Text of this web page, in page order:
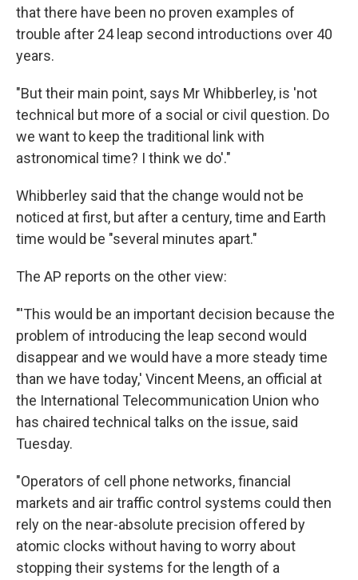
that there have been no proven examples of
trouble after 24 leap second introductions over 40
years.
"But their main point, says Mr Whibberley, is 'not
technical but more of a social or civil question. Do
we want to keep the traditional link with
astronomical time? I think we do'."
Whibberley said that the change would not be
noticed at first, but after a century, time and Earth
time would be "several minutes apart."
The AP reports on the other view:
"'This would be an important decision because the
problem of introducing the leap second would
disappear and we would have a more steady time
than we have today,' Vincent Meens, an official at
the International Telecommunication Union who
has chaired technical talks on the issue, said
Tuesday.
"Operators of cell phone networks, financial
markets and air traffic control systems could then
rely on the near-absolute precision offered by
atomic clocks without having to worry about
stopping their systems for the length of a